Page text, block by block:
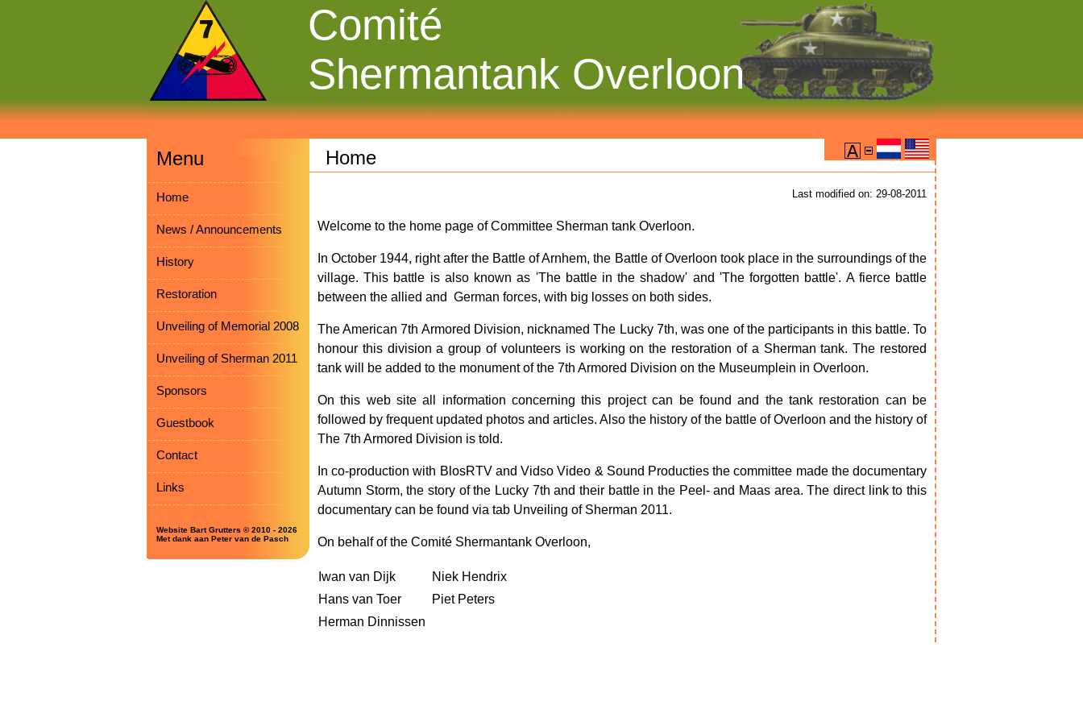
Comité
Shermantank Overloon
Menu
Home
News / Announcements
History
Restoration
Unveiling of Memorial 2008
Unveiling of Sherman 2011
Sponsors
Guestbook
Contact
Links
Website Bart Grutters © 2010 - 2026
Met dank aan Peter van de Pasch
Last modified on: 29-08-2011
Welcome to the home page of Committee Sherman tank Overloon.
In October 1944, right after the Battle of Arnhem, the Battle of Overloon took place in the surroundings of the
village. This battle is also known as 'The battle in the shadow' and 'The forgotten battle'. A fierce battle
between the allied and German forces, with big losses on both sides.
The American 7th Armored Division, nicknamed The Lucky 7th, was one of the participants in this battle. To
honour this division a group of volunteers is working on the restoration of a Sherman tank. The restored
tank will be added to the monument of the 7th Armored Division on the Museumplein in Overloon.
On this web site all information concerning this project can be found and the tank restoration can be
followed by frequent updated photos and articles. Also the history of the battle of Overloon and the history of
The 7th Armored Division is told.
In co-production with BlosRTV and Vidso Video & Sound Producties the committee made the documentary
Autumn Storm, the story of the Lucky 7th and their battle in the Peel- and Maas area. The direct link to this
documentary can be found via tab Unveiling of Sherman 2011.
On behalf of the Comité Shermantank Overloon,
Iwan van Dijk
Niek Hendrix
Hans van Toer
Piet Peters
Herman Dinnissen
Home